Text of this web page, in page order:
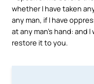
whether I have taken
any man, if I have
at any man’s hand: and
restore it to you.